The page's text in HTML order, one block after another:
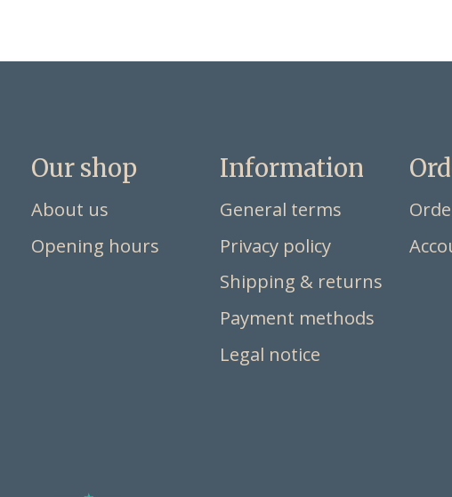
Our shop
About us
Opening hours
Information
General terms
Privacy policy
Shipping & returns
Payment methods
Legal notice